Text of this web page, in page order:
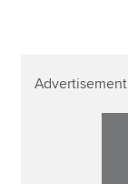
Advertisement